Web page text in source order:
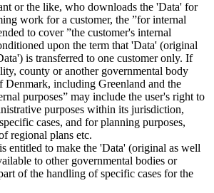
or the like, who downloads the 'Data' for
work for a customer, the ”for internal
to cover ”the customer's internal
upon the term that 'Data' (original
is transferred to one customer only. If
county or another governmental body
including Greenland and the
purposes” may include the user's right to
purposes within its jurisdiction,
cases, and for planning purposes,
regional plans etc.
entitled to make the 'Data' (original as well
to other governmental bodies or
of the handling of specific cases for the